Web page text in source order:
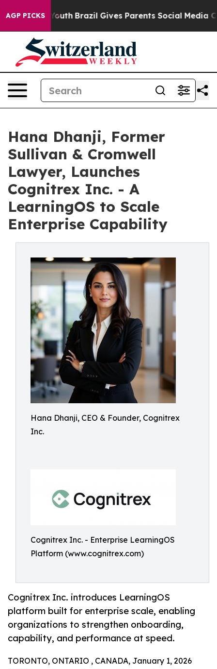
AGP PICKS
to Youth Brazil Gives Parents Social Media Controls
Hana Dhanji, Former
Sullivan & Cromwell
Lawyer, Launches
Cognitrex Inc. - A
LearningOS to Scale
Enterprise Capability
Hana Dhanji, CEO & Founder, Cognitrex
Inc.
Cognitrex Inc. - Enterprise LearningOS
Platform (www.cognitrex.com)
Cognitrex Inc. introduces LearningOS
platform built for enterprise scale, enabling
organizations to strengthen onboarding,
capability, and performance at speed.
TORONTO, ONTARIO , CANADA, January 1, 2026